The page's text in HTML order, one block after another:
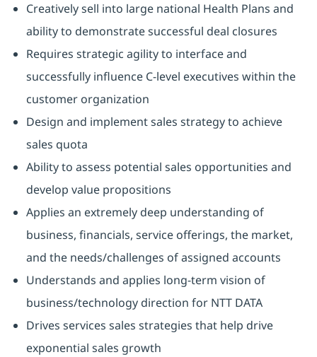
Creatively sell into large national Health Plans and
ability to demonstrate successful deal closures
Requires strategic agility to interface and
successfully influence C-level executives within the
customer organization
Design and implement sales strategy to achieve
sales quota
Ability to assess potential sales opportunities and
develop value propositions
Applies an extremely deep understanding of
business, financials, service offerings, the market,
and the needs/challenges of assigned accounts
Understands and applies long-term vision of
business/technology direction for NTT DATA
Drives services sales strategies that help drive
exponential sales growth